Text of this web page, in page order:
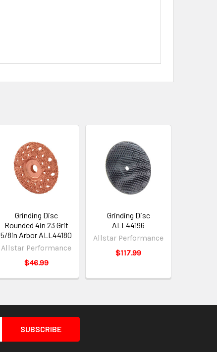
Grinding Disc
Rounded 4in 23 Grit
5/8in Arbor ALL44180
Allstar Performance
$46.99
Grinding Disc
ALL44196
Allstar Performance
$117.99